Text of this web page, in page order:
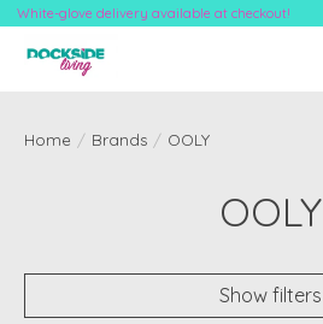
White-glove delivery available at checkout!
Home / Brands / OOLY
OOLY
Show filters